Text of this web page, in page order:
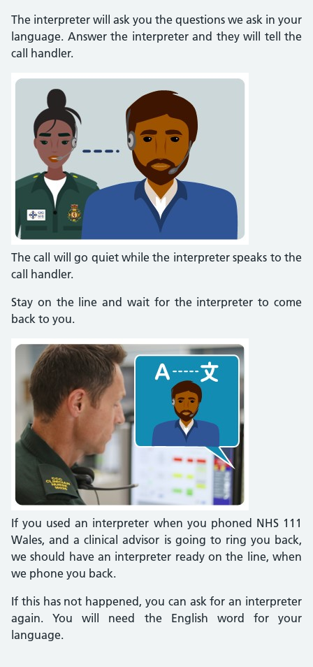
The interpreter will ask you the questions we ask in your
language. Answer the interpreter and they will tell the
call handler.
The call will go quiet while the interpreter speaks to the
call handler.
Stay on the line and wait for the interpreter to come
back to you.
If you used an interpreter when you phoned NHS 111
Wales, and a clinical advisor is going to ring you back,
we should have an interpreter ready on the line, when
we phone you back.
If this has not happened, you can ask for an interpreter
again. You will need the English word for your
language.